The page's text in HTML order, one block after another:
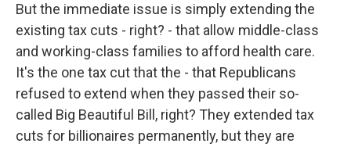
But the immediate issue is simply extending the
existing tax cuts - right? - that allow middle-class
and working-class families to afford health care.
It's the one tax cut that the - that Republicans
refused to extend when they passed their so-
called Big Beautiful Bill, right? They extended tax
cuts for billionaires permanently, but they are